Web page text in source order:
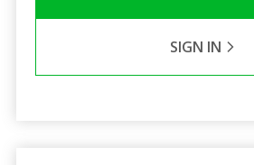
SIGN IN